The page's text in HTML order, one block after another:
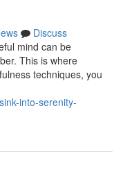
Discuss
mind can be
This is where
techniques, you
into-serenity-